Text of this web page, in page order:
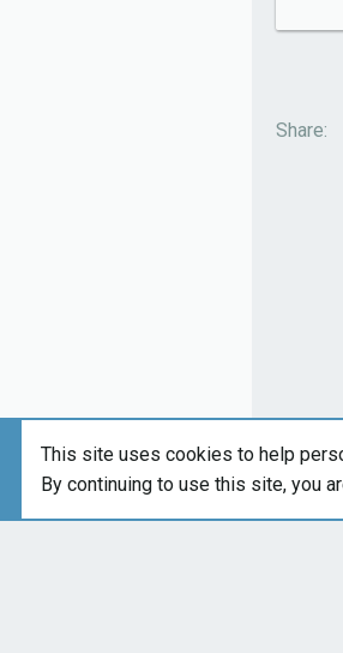
Share:
This site uses cookies to help
By continuing to use this site, you